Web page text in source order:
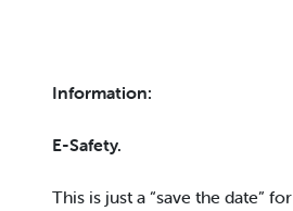
Information:
E-Safety.
This is just a “save the date”